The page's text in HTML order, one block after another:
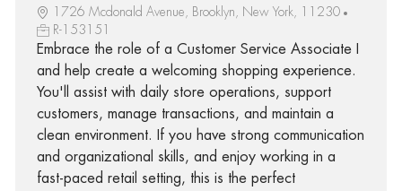
1726 Mcdonald Avenue, Brooklyn, New York, 11230
R-153151
Embrace the role of a Customer Service Associate I
and help create a welcoming shopping experience.
You'll assist with daily store operations, support
customers, manage transactions, and maintain a
clean environment. If you have strong communication
and organizational skills, and enjoy working in a
fast-paced retail setting, this is the perfect